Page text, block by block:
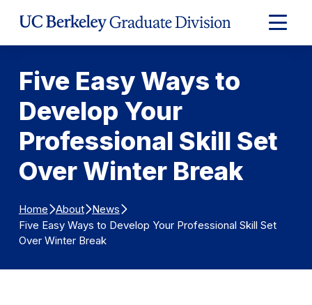
Expand
Main
Five Easy Ways to
Develop Your
Professional Skill Set
Over Winter Break
Home About News
Five Easy Ways to Develop Your Professional Skill Set
Over Winter Break